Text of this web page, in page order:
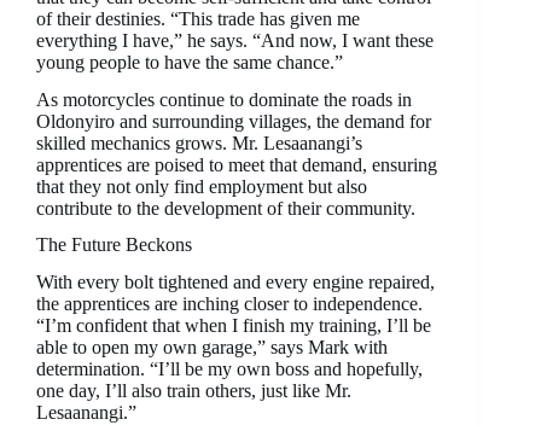
of their destinies. “This trade has given me
everything I have,” he says. “And now, I want these
young people to have the same chance.”
As motorcycles continue to dominate the roads in
Oldonyiro and surrounding villages, the demand for
skilled mechanics grows. Mr. Lesaanangi’s
apprentices are poised to meet that demand, ensuring
that they not only find employment but also
contribute to the development of their community.
The Future Beckons
With every bolt tightened and every engine repaired,
the apprentices are inching closer to independence.
“I’m confident that when I finish my training, I’ll be
able to open my own garage,” says Mark with
determination. “I’ll be my own boss and hopefully,
one day, I’ll also train others, just like Mr.
Lesaanangi.”